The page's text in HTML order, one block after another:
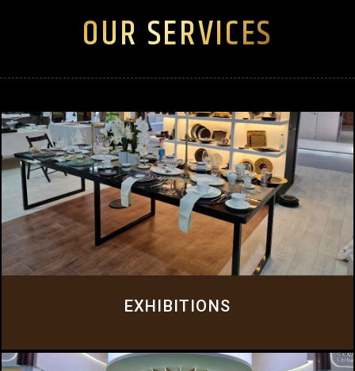
OUR SERVICES
EXHIBITIONS
EXHIBITIONS
At Everluxe Exhibitions, we understand that exhibitions are about much
more than just stand design and construction.
Click Here